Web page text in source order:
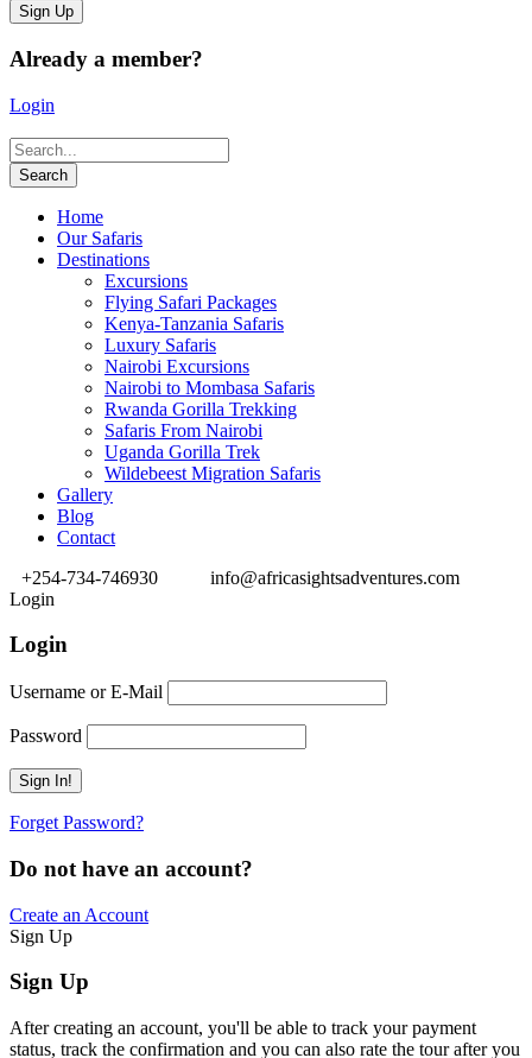
Already a member?
Login
Home
Our Safaris
Destinations
Excursions
Flying Safari Packages
Kenya-Tanzania Safaris
Luxury Safaris
Nairobi Excursions
Nairobi to Mombasa Safaris
Rwanda Gorilla Trekking
Safaris From Nairobi
Uganda Gorilla Trek
Wildebeest Migration Safaris
Gallery
Blog
Contact
+254-734-746930
info@africasightsadventures.com
Login
Login
Username or E-Mail
Password
Forget Password?
Do not have an account?
Create an Account
Sign Up
Sign Up
After creating an account, you'll be able to track your payment
status, track the confirmation and you can also rate the tour after you